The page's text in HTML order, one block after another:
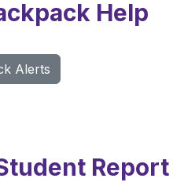
Help
Alerts
Report